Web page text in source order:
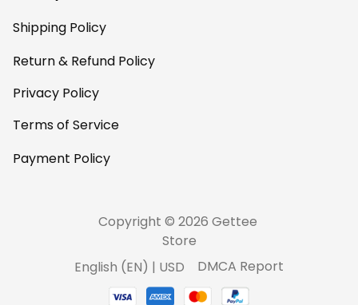
Shipping Policy
Return & Refund Policy
Privacy Policy
Terms of Service
Payment Policy
Copyright © 2026 Gettee
Store
English (EN) | USD
DMCA Report